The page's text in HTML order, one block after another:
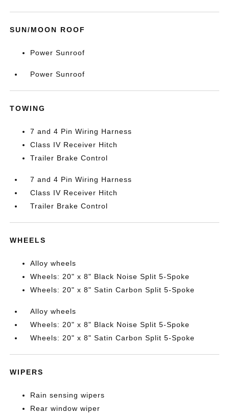
SUN/MOON ROOF
Power Sunroof
Power Sunroof
TOWING
7 and 4 Pin Wiring Harness
Class IV Receiver Hitch
Trailer Brake Control
7 and 4 Pin Wiring Harness
Class IV Receiver Hitch
Trailer Brake Control
WHEELS
Alloy wheels
Wheels: 20" x 8" Black Noise Split 5-Spoke
Wheels: 20" x 8" Satin Carbon Split 5-Spoke
Alloy wheels
Wheels: 20" x 8" Black Noise Split 5-Spoke
Wheels: 20" x 8" Satin Carbon Split 5-Spoke
WIPERS
Rain sensing wipers
Rear window wiper